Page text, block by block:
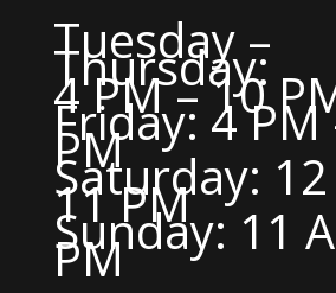
Tuesday –
Thursday:
4 PM – 10
Friday: 4 PM
PM
Saturday:
11 PM
Sunday: 11
PM